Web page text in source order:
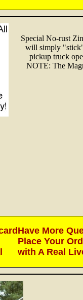
Special No-rust
will simply "stick"
pickup truck
NOTE: The
Have More
Place Your
with A Real